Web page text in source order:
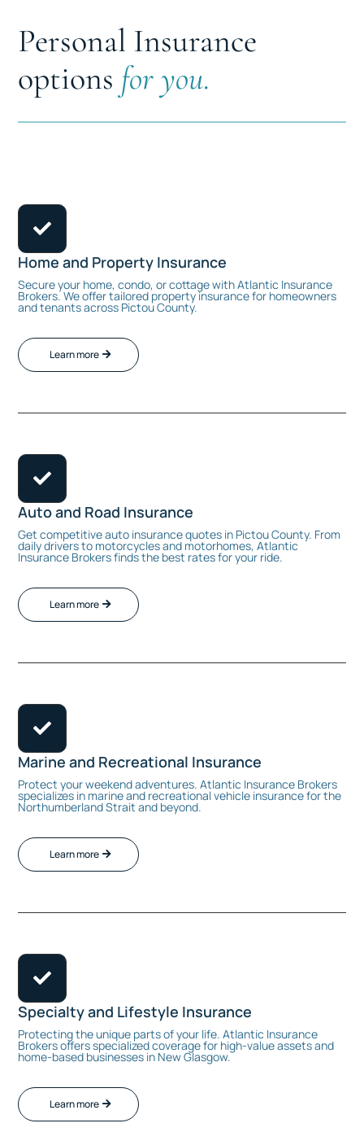
Personal Insurance
options for you.

Home and Property Insurance
Secure your home, condo, or cottage with Atlantic Insurance
Brokers. We offer tailored property insurance for homeowners
and tenants across Pictou County.
Learn more

Auto and Road Insurance
Get competitive auto insurance quotes in Pictou County. From
daily drivers to motorcycles and motorhomes, Atlantic
Insurance Brokers finds the best rates for your ride.
Learn more

Marine and Recreational Insurance
Protect your weekend adventures. Atlantic Insurance Brokers
specializes in marine and recreational vehicle insurance for the
Northumberland Strait and beyond.
Learn more

Specialty and Lifestyle Insurance
Protecting the unique parts of your life. Atlantic Insurance
Brokers offers specialized coverage for high-value assets and
home-based businesses in New Glasgow.
Learn more